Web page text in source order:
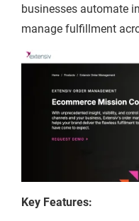
businesses automate
manage fulfillment
Key Features: